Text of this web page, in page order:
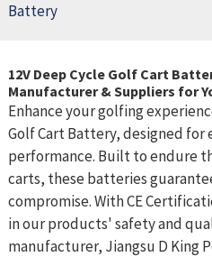
Battery
12V Deep Cycle Golf Cart
Manufacturer & Suppliers for
Enhance your golfing
Golf Cart Battery, designed
performance. Built to endure
carts, these batteries
compromise. With CE
in our products' safety and
manufacturer, Jiangsu D King